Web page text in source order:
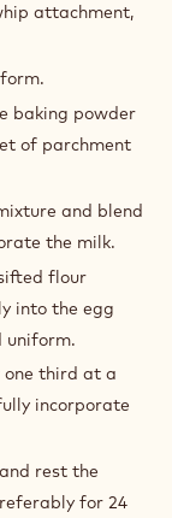
attachment,
baking powder
of parchment
and blend
the milk.
flour
into the egg
uniform.
third at a
incorporate
rest the
for 24